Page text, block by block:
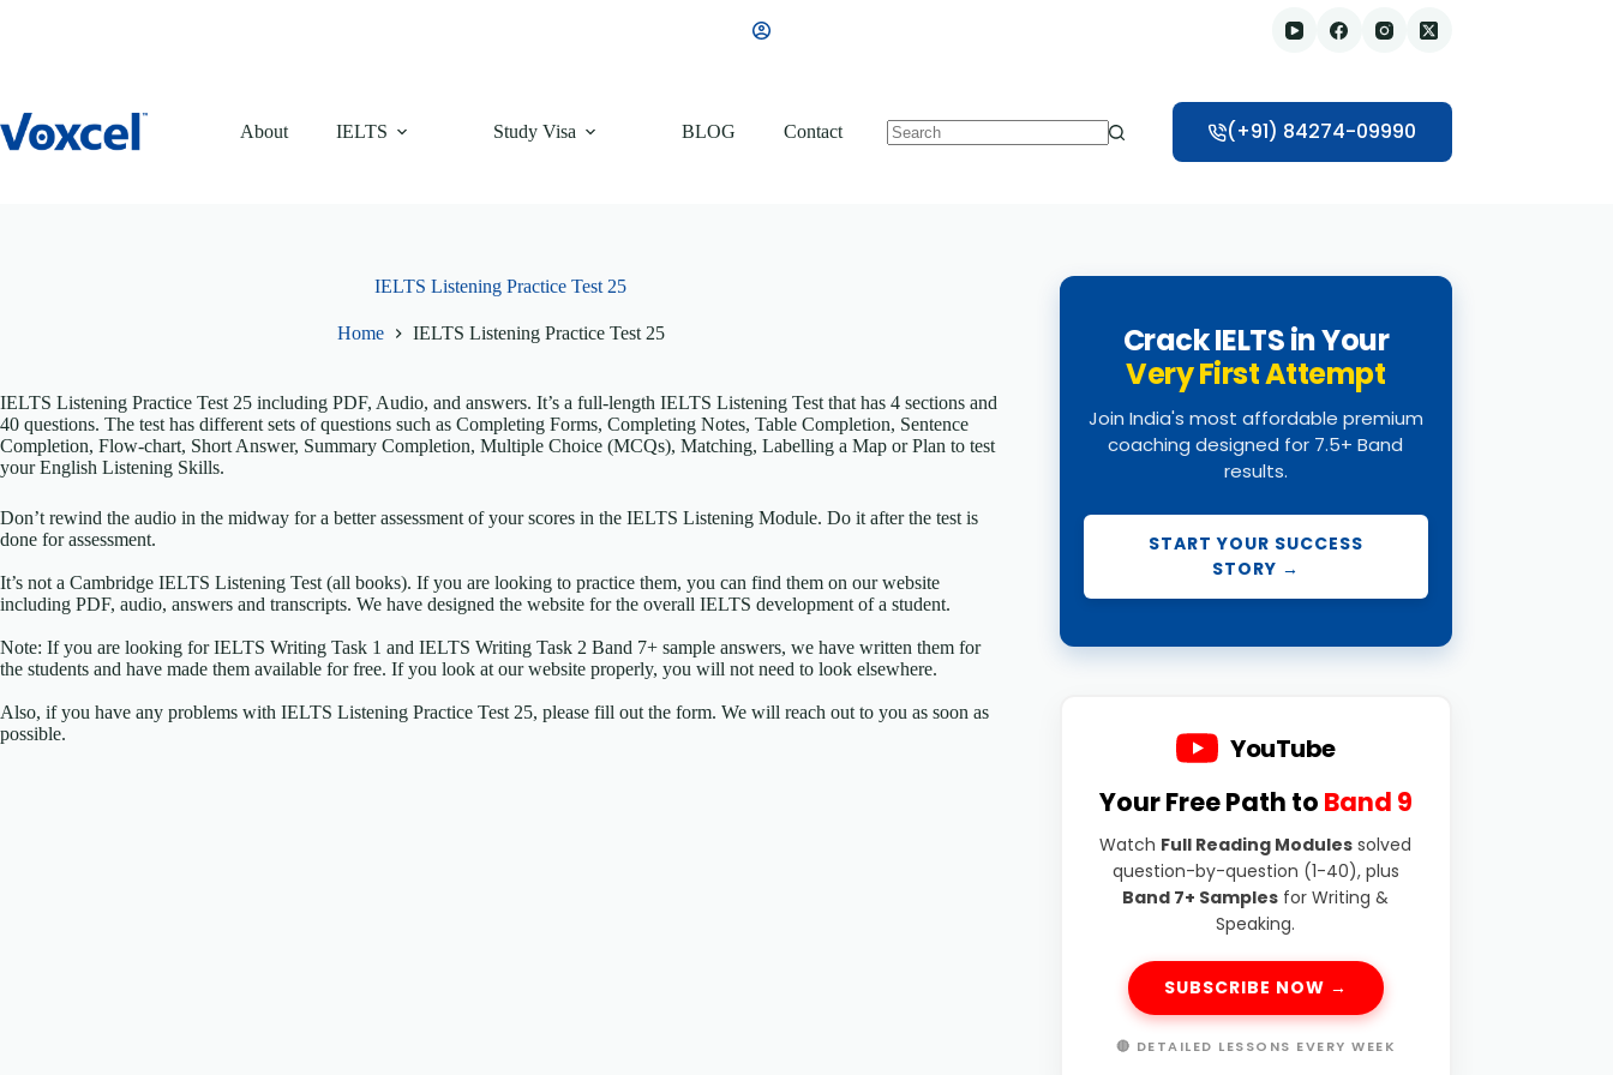
About IELTS Study Visa BLOG Contact (+91) 84274-09990
IELTS Listening Practice Test 25
Home IELTS Listening Practice Test 25
IELTS Listening Practice Test 25 including PDF, Audio, and answers. It’s a full-length IELTS Listening Test that has 4 sections and
40 questions. The test has different sets of questions such as Completing Forms, Completing Notes, Table Completion, Sentence
Completion, Flow-chart, Short Answer, Summary Completion, Multiple Choice (MCQs), Matching, Labelling a Map or Plan to test
your English Listening Skills.
Don’t rewind the audio in the midway for a better assessment of your scores in the IELTS Listening Module. Do it after the test is
done for assessment.
It’s not a Cambridge IELTS Listening Test (all books). If you are looking to practice them, you can find them on our website
including PDF, audio, answers and transcripts. We have designed the website for the overall IELTS development of a student.
Note: If you are looking for IELTS Writing Task 1 and IELTS Writing Task 2 Band 7+ sample answers, we have written them for
the students and have made them available for free. If you look at our website properly, you will not need to look elsewhere.
Also, if you have any problems with IELTS Listening Practice Test 25, please fill out the form. We will reach out to you as soon as
possible.
Crack IELTS in Your
Very First Attempt
Join India's most affordable premium
coaching designed for 7.5+ Band
results.
START YOUR SUCCESS
STORY →
YouTube
Your Free Path to Band 9
Watch Full Reading Modules solved
question-by-question (1-40), plus
Band 7+ Samples for Writing &
Speaking.
SUBSCRIBE NOW →
🔴 DETAILED LESSONS EVERY WEEK